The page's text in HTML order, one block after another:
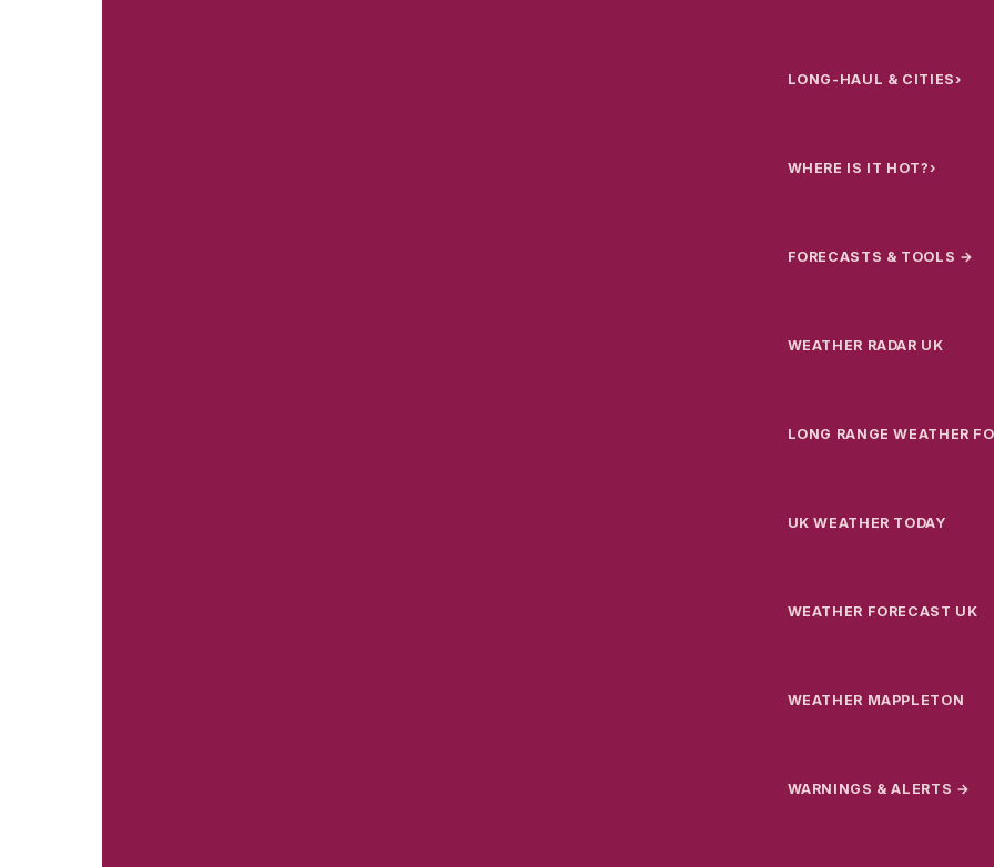
LONG-HAUL & CITIES›
WHERE IS IT HOT?›
FORECASTS & TOOLS →
WEATHER RADAR UK
LONG RANGE WEATHER
UK WEATHER TODAY
WEATHER FORECAST UK
WEATHER MAPPLETON
WARNINGS & ALERTS →